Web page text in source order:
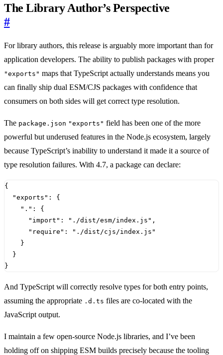
The Library Author’s Perspective
#
For library authors, this release is arguably more important than for
application developers. The ability to publish packages with proper
"exports" maps that TypeScript actually understands means you
can finally ship dual ESM/CJS packages with confidence that
consumers on both sides will get correct type resolution.
The package.json "exports" field has been one of the more
powerful but underused features in the Node.js ecosystem, largely
because TypeScript’s inability to understand it made it a source of
type resolution failures. With 4.7, a package can declare:
{
"exports" :
{
"." :
{
"import" : "./dist/esm/index.js" ,
"require" :
"./dist/cjs/index.js"
}
}
}
And TypeScript will correctly resolve types for both entry points,
assuming the appropriate .d.ts files are co-located with the
JavaScript output.
I maintain a few open-source Node.js libraries, and I’ve been
holding off on shipping ESM builds precisely because the tooling